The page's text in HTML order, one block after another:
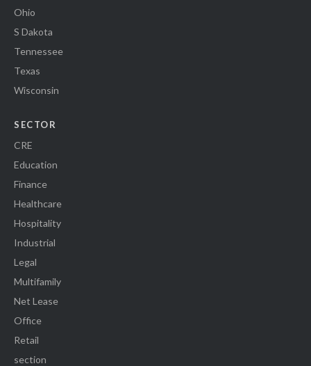
Ohio
S Dakota
Tennessee
Texas
Wisconsin
SECTOR
CRE
Education
Finance
Healthcare
Hospitality
Industrial
Legal
Multifamily
Net Lease
Office
Retail
section